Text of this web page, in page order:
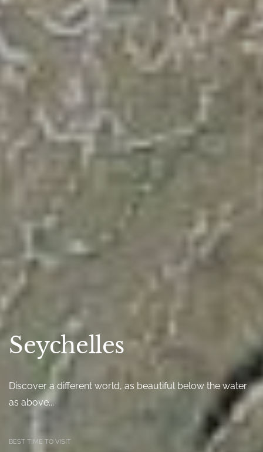
Seychelles
Discover a different world, as beautiful below the water
as above...
BEST TIME TO VISIT